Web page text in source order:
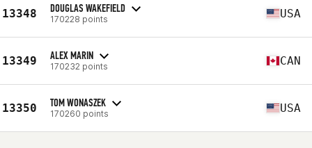
13348 DOUGLAS WAKEFIELD
170228 points USA
13349 ALEX MARIN
170232 points CAN
13350 TOM WONASZEK
170260 points USA